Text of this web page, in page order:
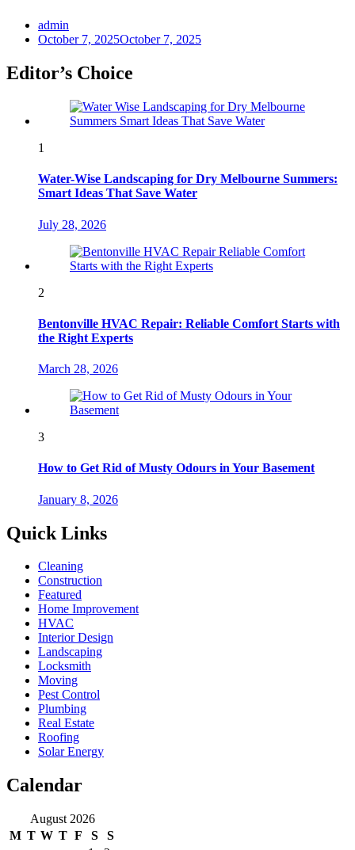
admin
October 7, 2025October 7, 2025
Editor’s Choice
1
Water-Wise Landscaping for Dry Melbourne Summers:
Smart Ideas That Save Water
July 28, 2026
2
Bentonville HVAC Repair: Reliable Comfort Starts with
the Right Experts
March 28, 2026
3
How to Get Rid of Musty Odours in Your Basement
January 8, 2026
Quick Links
Cleaning
Construction
Featured
Home Improvement
HVAC
Interior Design
Landscaping
Locksmith
Moving
Pest Control
Plumbing
Real Estate
Roofing
Solar Energy
Calendar
August 2026
M T W T F S
S